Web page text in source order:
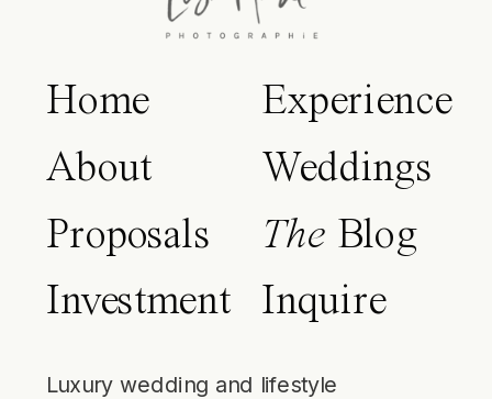
Home
About
Proposals
Investment
Experience
Weddings
The Blog
Inquire
Luxury wedding and lifestyle